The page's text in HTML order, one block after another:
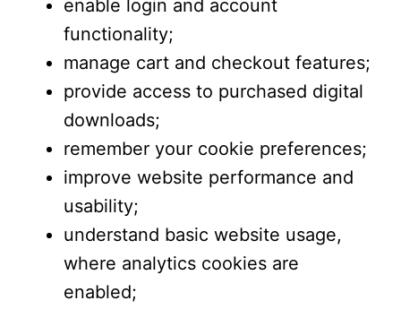
enable login and account
functionality;
manage cart and checkout features;
provide access to purchased digital
downloads;
remember your cookie preferences;
improve website performance and
usability;
understand basic website usage,
where analytics cookies are
enabled;